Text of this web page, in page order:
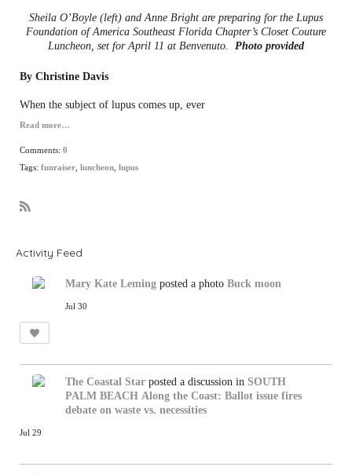
Sheila O’Boyle (left) and Anne Bright are preparing for the Lupus
Foundation of America Southeast Florida Chapter’s Closet Couture
Luncheon, set for April 11 at Benvenuto. Photo provided
By Christine Davis
When the subject of lupus comes up, ever
Read more…
Comments: 0
Tags: funraiser luncheon lupus
Activity Feed
Mary Kate Leming posted a photo Buck moon
Jul 30
The Coastal Star posted a discussion in SOUTH
PALM BEACH Along the Coast: Ballot issue fires
debate on waste vs. necessities
Jul 29